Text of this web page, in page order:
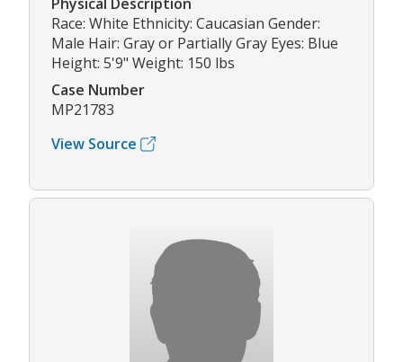
Race: White Ethnicity: Caucasian Gender:
Male Hair: Gray or Partially Gray Eyes: Blue
Height: 5'9" Weight: 150 lbs
Case Number
MP21783
View Source